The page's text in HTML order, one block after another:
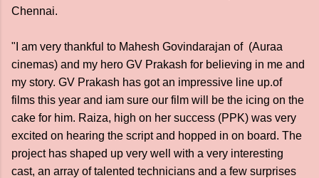
Chennai.
"I am very thankful to Mahesh Govindarajan of (Auraa
cinemas) and my hero GV Prakash for believing in me and
my story. GV Prakash has got an impressive line up.of
films this year and iam sure our film will be the icing on the
cake for him. Raiza, high on her success (PPK) was very
excited on hearing the script and hopped in on board. The
project has shaped up very well with a very interesting
cast, an array of talented technicians and a few surprises